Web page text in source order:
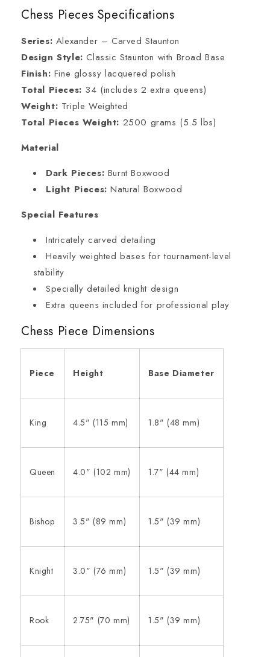
Storage
Storage
Chess Pieces Specifications
Series: Alexander – Carved Staunton
Design Style: Classic Staunton with Broad Base
Finish: Fine glossy lacquered polish
Total Pieces: 34 (includes 2 extra queens)
Weight: Triple Weighted
Total Pieces Weight: 2500 grams (5.5 lbs)
Material
Dark Pieces: Burnt Boxwood
Light Pieces: Natural Boxwood
Special Features
Intricately carved detailing
Heavily weighted bases for tournament-level
stability
Specially detailed knight design
Extra queens included for professional play
Chess Piece Dimensions
Piece Height Base Diameter
King 4.5" (115 mm) 1.8" (48 mm)
Queen 4.0" (102 mm) 1.7" (44 mm)
Bishop 3.5" (89 mm) 1.5" (39 mm)
Knight 3.0" (76 mm) 1.5" (39 mm)
Rook 2.75" (70 mm) 1.5" (39 mm)